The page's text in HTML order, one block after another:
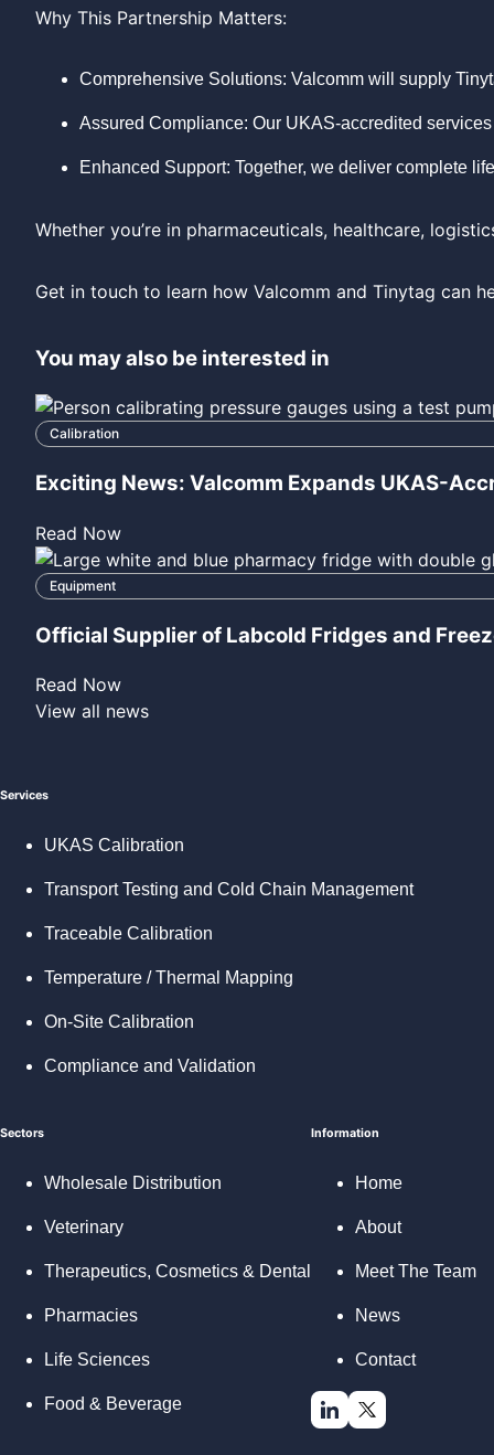
Why This Partnership Matters:
Comprehensive Solutions: Valcomm will supply
Assured Compliance: Our UKAS-accredited
Enhanced Support: Together, we deliver complete
Whether you’re in pharmaceuticals, healthcare,
Get in touch to learn how Valcomm and Tinytag can
You may also be interested in
View all news
Services
UKAS Calibration
Transport Testing and Cold Chain Management
Traceable Calibration
Temperature / Thermal Mapping
On-Site Calibration
Compliance and Validation
Sectors
Wholesale Distribution
Veterinary
Therapeutics, Cosmetics & Dental
Pharmacies
Life Sciences
Food & Beverage
Information
Home
About
Meet The Team
News
Contact